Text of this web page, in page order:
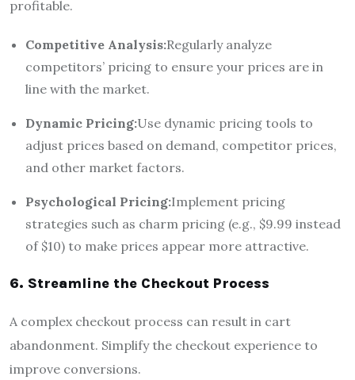
profitable.
Competitive Analysis:Regularly analyze
competitors’ pricing to ensure your prices are in
line with the market.
Dynamic Pricing:Use dynamic pricing tools to
adjust prices based on demand, competitor prices,
and other market factors.
Psychological Pricing:Implement pricing
strategies such as charm pricing (e.g., $9.99 instead
of $10) to make prices appear more attractive.
6. Streamline the Checkout Process
A complex checkout process can result in cart
abandonment. Simplify the checkout experience to
improve conversions.